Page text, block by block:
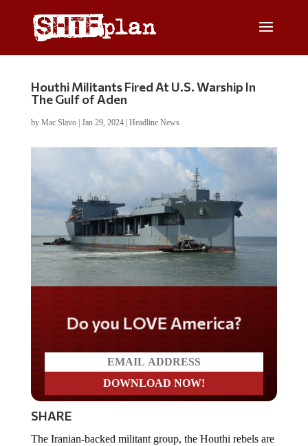
Houthi Militants Fired At U.S. Warship In
The Gulf of Aden
by Mac Slavo| Jan 29, 2024| Headline News
Do you LOVE America?
SHARE
The Iranian-backed militant group, the Houthi rebels are